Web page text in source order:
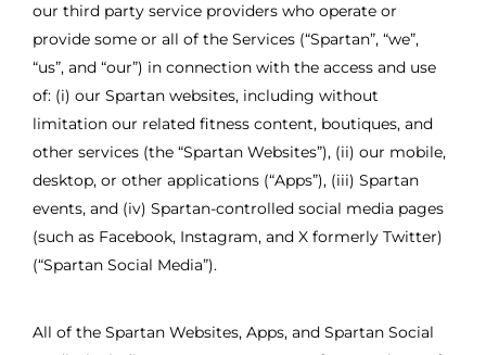
our third party service providers who operate or
provide some or all of the Services (“Spartan”, “we”,
“us”, and “our”) in connection with the access and use
of: (i) our Spartan websites, including without
limitation our related fitness content, boutiques, and
other services (the “Spartan Websites”), (ii) our mobile,
desktop, or other applications (“Apps”), (iii) Spartan
events, and (iv) Spartan-controlled social media pages
(such as Facebook, Instagram, and X formerly Twitter)
(“Spartan Social Media”).
All of the Spartan Websites, Apps, and Spartan Social